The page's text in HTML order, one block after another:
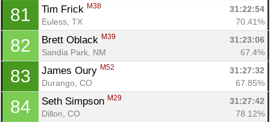
81 Tim Frick M38
31:22:54
Euless, TX
70.41%
82 Brett Oblack M39
31:23:06
Sandia Park, NM
67.4%
83 James Oury M52
31:27:32
Durango, CO
67.85%
84 Seth Simpson M29
31:27:42
Dillon, CO
78.12%